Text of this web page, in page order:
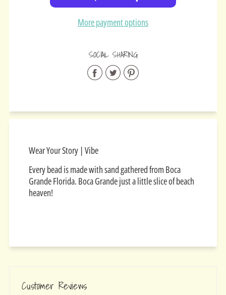
More payment options
SOCIAL SHARING
Share
Facebook
Share
Twitter
Share
Pinterest
Wear Your Story | Vibe
Every bead is made with sand gathered from Boca
Grande Florida. Boca Grande just a little slice of beach
heaven!
Customer Reviews